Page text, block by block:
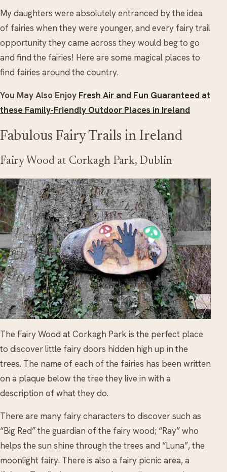
My daughters were absolutely entranced by the idea
of fairies when they were younger, and every fairy trail
opportunity they came across they would beg to go
and find the fairies! Here are some magical places to
find fairies around the country.
You May Also Enjoy Fresh Air and Fun Guaranteed at
these Family-Friendly Outdoor Places in Ireland
Fabulous Fairy Trails in Ireland
Fairy Wood at Corkagh Park, Dublin
The Fairy Wood at Corkagh Park is the perfect place
to discover little fairy doors hidden high up in the
trees. The name of each of the fairies has been written
on a plaque below the tree they live in with a
description of what they do.
There are many fairy characters to discover such as
“Big Red” the guardian of the fairy wood; “Ray” who
helps the sun shine through the trees and “Luna”, the
moonlight fairy. There is also a fairy picnic area, a